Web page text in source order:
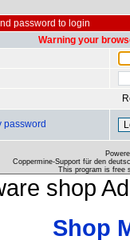
password to login
Warning your
password
Coppermine-Support für den
This program is free
shop
Shop